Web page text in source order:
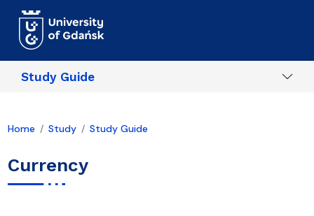
Study Guide
Home Study Study Guide
Currency